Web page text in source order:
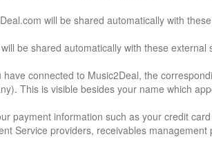
will be shared automatically with
be shared automatically with these external
connected to Music2Deal, the
This is visible besides your name which
payment information such as your credit
Service providers, receivables